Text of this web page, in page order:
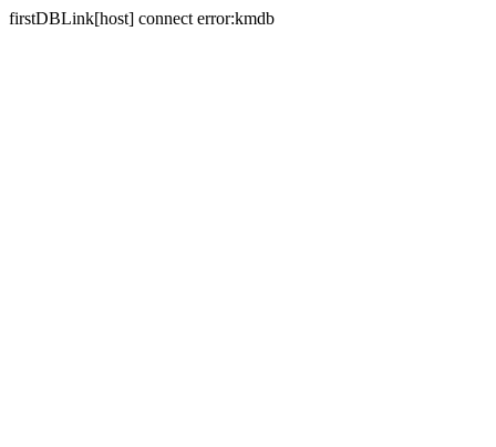
firstDBLink[host] connect error:kmdb